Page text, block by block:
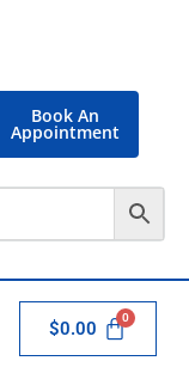
Book An
Appointment
$0.00